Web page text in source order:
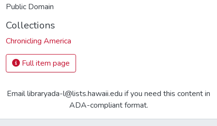
Public Domain
Collections
Chronicling America
Full item page
Email libraryada-l@lists.hawaii.edu if you need this content in
ADA-compliant format.